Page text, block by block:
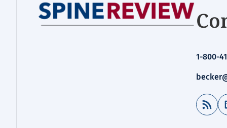
1-800-
RSS Feed